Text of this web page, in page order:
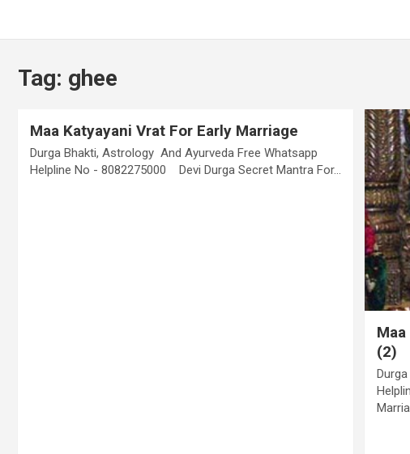
Tag: ghee
Maa Katyayani Vrat For Early Marriage
Durga Bhakti, Astrology And Ayurveda Free Whatsapp
Helpline No - 8082275000 Devi Durga Secret Mantra For…
(2)